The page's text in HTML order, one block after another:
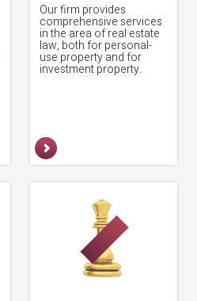
Our firm provides
comprehensive services
in the area of real estate
law, both for personal-
use property and for
investment property.